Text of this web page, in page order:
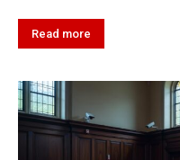
Read more